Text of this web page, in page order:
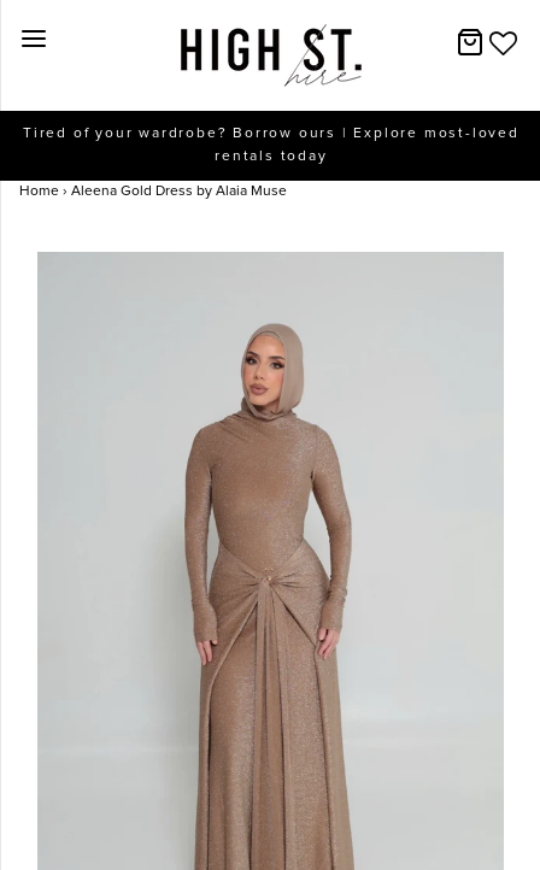
Tired of your wardrobe? Borrow ours | Explore most-loved
rentals today
Home › Aleena Gold Dress by Alaia Muse